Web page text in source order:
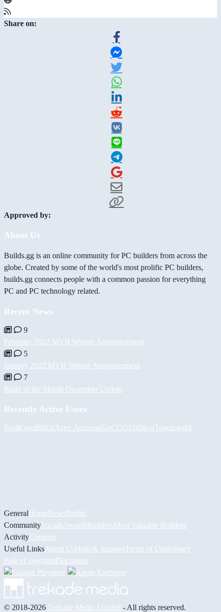
Share on:
Approved by:
About Us
Builds.gg is an online community for PC builders from across the
globe. Created by some of the world's most prolific PC builders,
builds.gg connects people with a common passion for everything
PC and PC technology related.
Recent News
9
February 2022 MVB Winner Announcement
5
January 2022 MVB Winner Announcement
7
Build of the Month December Update
Recently Active Users
PaulKoselBiiGz Асет АшировGuCCi512d3bos Togotogo81
GeneralHomeNewsBuilds
CommunitySocials AwardsBuildersMost Valuable Builders
ActivityContests
Useful Links About UsHelp & Support Terms of UsePrivacy
PolicyCopyrightDisclaimer
© 2018-2026 Trekade Media Limited - All rights reserved.